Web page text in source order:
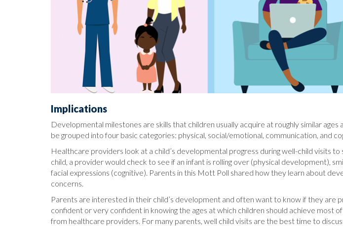
Implications
Developmental milestones are skills that children usually acquire at roughly similar
be grouped into four basic categories: physical, social/emotional, communication, and
Healthcare providers look at a child’s developmental progress during well-child visits
child, a provider would check to see if an infant is rolling over (physical development),
facial expressions (cognitive). Parents in this Mott Poll shared how they learn about
concerns.
Parents are interested in their child’s development and often want to know if they
confident or very confident in knowing the ages at which children should achieve most
from healthcare providers. For many parents, well child visits are the best time to